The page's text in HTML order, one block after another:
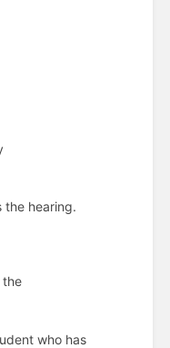
the hearing.
the
who has